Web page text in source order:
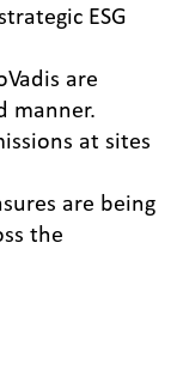
ESG
are
manner.
at sites
are being
the